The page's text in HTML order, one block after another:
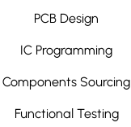
PCB Design
IC Programming
Components Sourcing
Functional Testing